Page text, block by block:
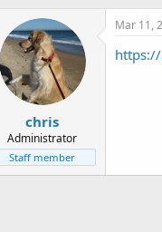
a
r
t
d
a
t
e
chris
Administrator
Staff member
Mar 11,